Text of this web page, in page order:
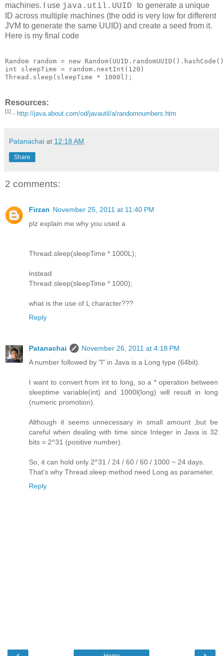
machines. I use java.util.UUID to generate a unique
ID across multiple machines (the odd is very low for different
JVM to generate the same UUID) and create a seed from it.
Here is my final code
Random random = new
int sleepTime = random.nextInt(120)
Thread.sleep(sleepTime * 1000l);
Resources:
[1] - http://java.about.com/od/javautil/a/randomnumbers.htm
Patanachai at 12:18 AM
Share
2 comments:
Firzan November 25, 2011 at 11:40 PM
plz explain me why you used a
Thread.sleep(sleepTime * 1000L);
instead
Thread.sleep(sleepTime * 1000);
what is the use of L character???
Reply
Patanachai
November 26, 2011 at 4:18 PM
A number followed by "l" in Java is a Long type (64bit).
I want to convert from int to long, so a * operation between
sleeptime variable(int) and 1000l(long) will result in long
(numeric promotion).
Although it seems unnecessary in small amount ,but be
careful when dealing with time since Integer in Java is 32
bits = 2^31 (positive number).
So, it can hold only 2^31 / 24 / 60 / 60 / 1000 ~ 24 days.
That's why Thread.sleep method need Long as parameter.
Reply